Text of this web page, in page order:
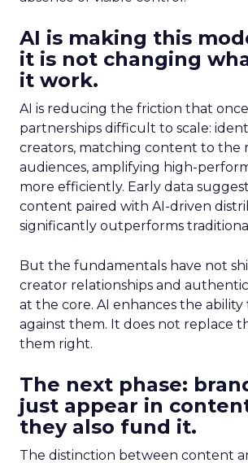
AI is making this
it is not changing
it work.
AI is reducing the friction that
partnerships difficult to scale:
creators, matching content to the
audiences, amplifying high-
more efficiently. Early data
content paired with AI-driven
significantly outperforms
But the fundamentals have not
creator relationships and
at the core. AI enhances the
against them. It does not replace
them right.
The next phase:
just appear in
they also fund it.
The distinction between content